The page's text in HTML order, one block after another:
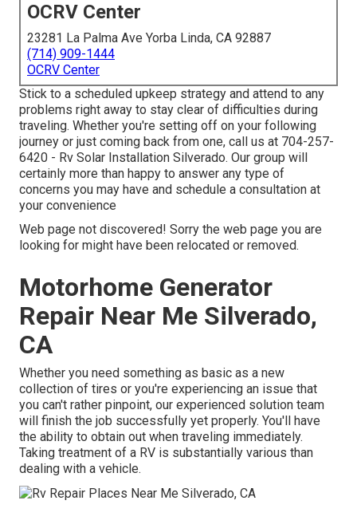
OCRV Center
23281 La Palma Ave Yorba Linda, CA 92887
(714) 909-1444
OCRV Center
Stick to a scheduled upkeep strategy and attend to any
problems right away to stay clear of difficulties during
traveling. Whether you're setting off on your following
journey or just coming back from one, call us at 704-257-
6420 - Rv Solar Installation Silverado. Our group will
certainly more than happy to answer any type of
concerns you may have and schedule a consultation at
your convenience
Web page not discovered! Sorry the web page you are
looking for might have been relocated or removed.
Motorhome Generator
Repair Near Me Silverado,
CA
Whether you need something as basic as a new
collection of tires or you're experiencing an issue that
you can't rather pinpoint, our experienced solution team
will finish the job successfully yet properly. You'll have
the ability to obtain out when traveling immediately.
Taking treatment of a RV is substantially various than
dealing with a vehicle.